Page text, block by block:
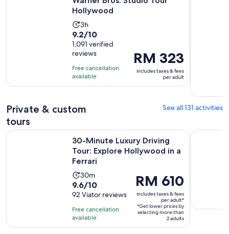
Hollywood
Activity
duration
is
3
hours
3h
9.2
out
of
10
with
1091
9.2/10
1,091 verified
reviews
Free cancellation
available
Price
is
RM 323
per
RM 323
includes taxes & fees
per adult
Private & custom
tours
See all 131 activities
30-Minute Luxury Driving
Tour: Explore Hollywood in a
Ferrari
Activity
duration
is
30
minutes
30m
9.6
out
of
10
with
9.6/10
92 Viator reviews
Free cancellation
available
Price
is
RM 610
per
RM 610
includes taxes & fees
per adult*
*Get lower prices by
selecting more than
2 adults
30-Minute Luxury Driving Tour: Explore Hollywood in a
Self-